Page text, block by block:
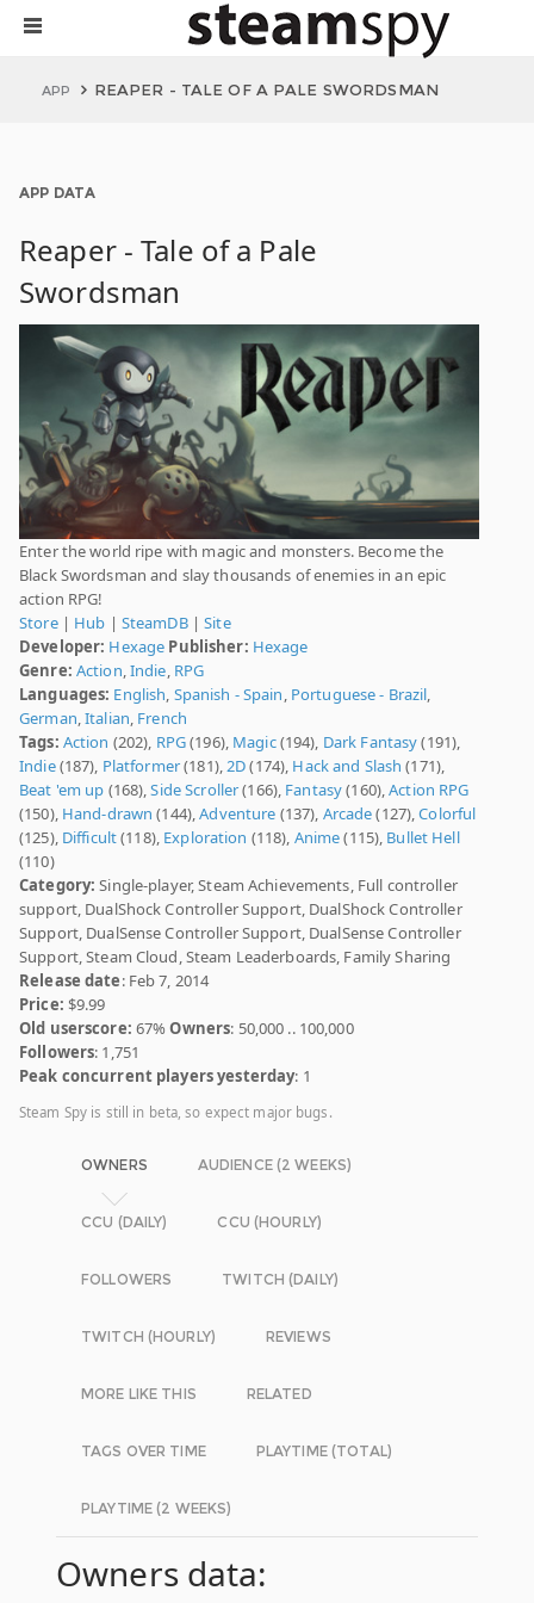
APP REAPER - TALE OF A PALE SWORDSMAN
APP DATA
Reaper - Tale of a Pale
Swordsman
Enter the world ripe with magic and monsters. Become the
Black Swordsman and slay thousands of enemies in an epic
action RPG!
Store| Hub | SteamDB|Site
Developer: Hexage Publisher: Hexage
Genre: Action,Indie, RPG
Languages: English, Spanish - Spain, Portuguese - Brazil,
German,Italian, French
Tags: Action (202), RPG(196), Magic(194), Dark Fantasy(191),
Indie(187), Platformer(181),2D(174), Hack and Slash (171),
Beat 'em up (168),Side Scroller(166), Fantasy(160),Action RPG
(150), Hand-drawn (144),Adventure (137), Arcade(127),Colorful
(125), Difficult(118), Exploration (118), Anime(115), Bullet Hell
(110)
Category: Single-player, Steam Achievements, Full controller
support, DualShock Controller Support, DualShock Controller
Support, DualSense Controller Support, DualSense Controller
Support, Steam Cloud, Steam Leaderboards, Family Sharing
Release date: Feb 7, 2014
Price: $9.99
Old userscore: 67%Owners: 50,000 .. 100,000
Followers: 1,751
Peak concurrent players yesterday: 1
Steam Spy is still in beta, so expect major bugs.
OWNERS AUDIENCE (2 WEEKS)
CCU (DAILY) CCU (HOURLY)
FOLLOWERS TWITCH (DAILY)
TWITCH (HOURLY) REVIEWS
MORE LIKE THIS RELATED
TAGS OVER TIME PLAYTIME (TOTAL)
PLAYTIME (2 WEEKS)
Owners data: